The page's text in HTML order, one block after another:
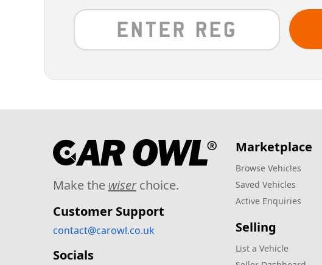
Make the wiserchoice.
Customer Support
contact@carowl.co.uk
Socials
Marketplace
Browse Vehicles
Saved Vehicles
Active Enquiries
Selling
List a Vehicle